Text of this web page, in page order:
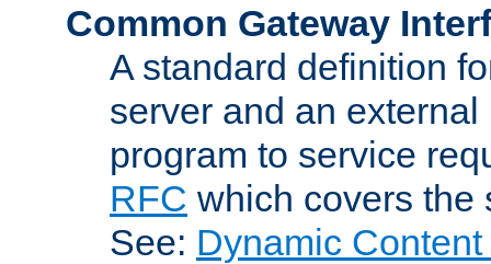
Common Gateway
A standard definition
server and an
program to service
RFC which covers the
See: Dynamic